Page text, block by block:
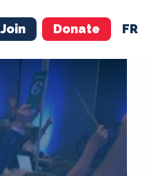
Join Donate FR
MERCH